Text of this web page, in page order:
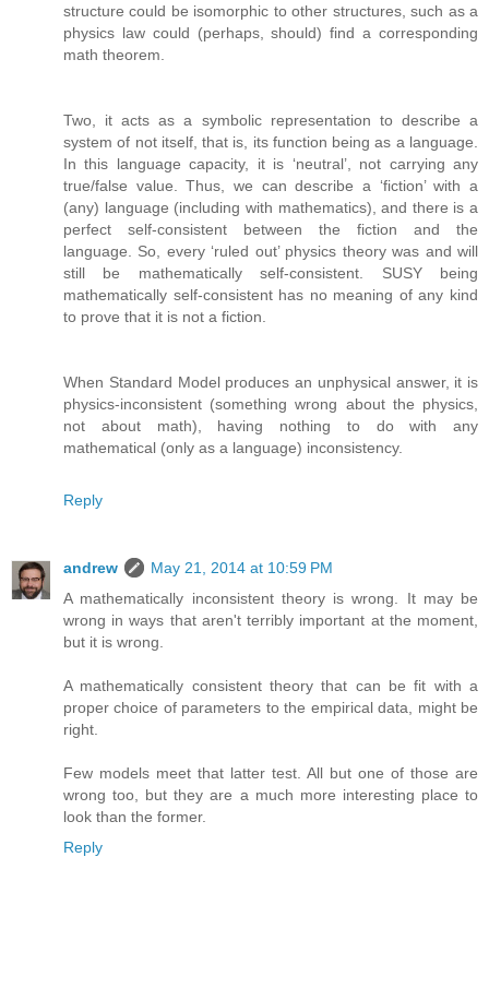
structure could be isomorphic to other structures, such as a
physics law could (perhaps, should) find a corresponding
math theorem.
Two, it acts as a symbolic representation to describe a
system of not itself, that is, its function being as a language.
In this language capacity, it is ‘neutral’, not carrying any
true/false value. Thus, we can describe a ‘fiction’ with a
(any) language (including with mathematics), and there is a
perfect self-consistent between the fiction and the
language. So, every ‘ruled out’ physics theory was and will
still be mathematically self-consistent. SUSY being
mathematically self-consistent has no meaning of any kind
to prove that it is not a fiction.
When Standard Model produces an unphysical answer, it is
physics-inconsistent (something wrong about the physics,
not about math), having nothing to do with any
mathematical (only as a language) inconsistency.
Reply
andrew
May 21, 2014 at 10:59 PM
A mathematically inconsistent theory is wrong. It may be
wrong in ways that aren't terribly important at the moment,
but it is wrong.
A mathematically consistent theory that can be fit with a
proper choice of parameters to the empirical data, might be
right.
Few models meet that latter test. All but one of those are
wrong too, but they are a much more interesting place to
look than the former.
Reply